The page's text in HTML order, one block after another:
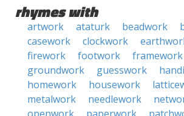
rhymes with
artwork ataturk beadwork
casework
clockwork
firework
footwork
framework
groundwork
guesswork
homework
housework
metalwork
needlework